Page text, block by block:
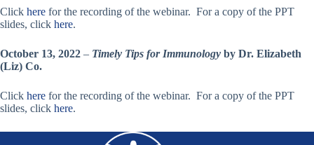
Click here for the recording of the webinar. For a copy of the PPT
slides, click here.
October 13, 2022 – Timely Tips for Immunology by Dr. Elizabeth
(Liz) Co.
Click here for the recording of the webinar. For a copy of the PPT
slides, click here.